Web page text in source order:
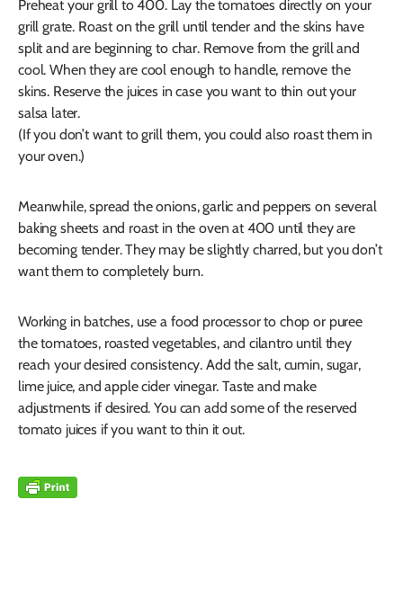
Preheat your grill to 400. Lay the tomatoes directly on your
grill grate. Roast on the grill until tender and the skins have
split and are beginning to char. Remove from the grill and
cool. When they are cool enough to handle, remove the
skins. Reserve the juices in case you want to thin out your
salsa later.
(If you don’t want to grill them, you could also roast them in
your oven.)
Meanwhile, spread the onions, garlic and peppers on several
baking sheets and roast in the oven at 400 until they are
becoming tender. They may be slightly charred, but you don’t
want them to completely burn.
Working in batches, use a food processor to chop or puree
the tomatoes, roasted vegetables, and cilantro until they
reach your desired consistency. Add the salt, cumin, sugar,
lime juice, and apple cider vinegar. Taste and make
adjustments if desired. You can add some of the reserved
tomato juices if you want to thin it out.